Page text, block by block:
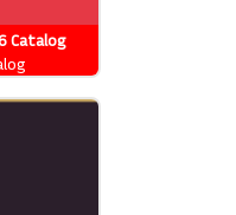
Catalog